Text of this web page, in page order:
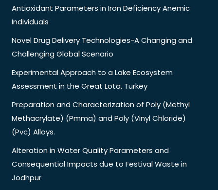
Antioxidant Parameters in Iron Deficiency Anemic
Individuals
Novel Drug Delivery Technologies-A Changing and
Challenging Global Scenario
Experimental Approach to a Lake Ecosystem
Assessment in the Great Lota, Turkey
Preparation and Characterization of Poly (Methyl
Methacrylate) (Pmma) and Poly (Vinyl Chloride)
(Pvc) Alloys.
Alteration in Water Quality Parameters and
Consequential Impacts due to Festival Waste in
Jodhpur